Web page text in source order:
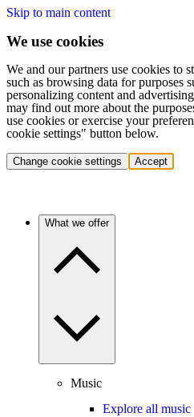
Skip to main content
We use cookies
We and our partners use cookies to
such as browsing data for purposes
personalizing content and
may find out more about the
use cookies or exercise your
cookie settings" button below.
Change cookie settings Accept
What we offer
Music
Explore all music